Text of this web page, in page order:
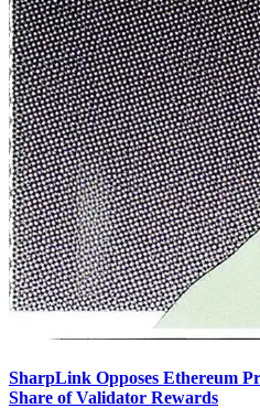
SharpLink Opposes Ethereum
Share of Validator Rewards